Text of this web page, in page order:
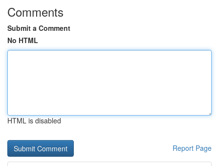
Comments
Submit a Comment
No HTML
HTML is disabled
Report Page